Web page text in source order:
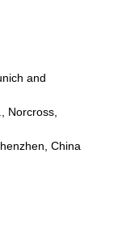
and
Norcross,
China